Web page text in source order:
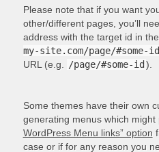
Please note that if you want
other/different pages, you’ll
address with the target id in
my-site.com/page/#some-id
URL (e.g.
/page/#some-id ).
Some themes have their own
generating menus which might
WordPress Menu links” option
case or if for any reason you